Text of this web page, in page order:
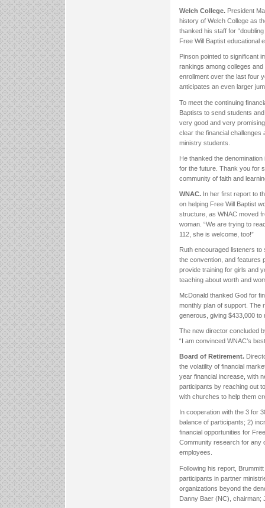
Welch College. President
history of Welch College as
thanked his staff for
Free Will Baptist educational
Pinson pointed to significant
rankings among colleges
enrollment over the last four
anticipates an even larger
To meet the continuing
Baptists to send students
very good and very
clear the financial challenges
ministry students.
He thanked the
for the future. Thank you for
community of faith and
WNAC. In her first report to
on helping Free Will Baptist
structure, as WNAC moved
woman. “We are trying to
112, she is welcome, too!”
Ruth encouraged listeners
the convention, and features
provide training for girls and
teaching about worth and
McDonald thanked God for
monthly plan of support. The
generous, giving $433,000 to
The new director concluded
“I am convinced WNAC’s
Board of Retirement.
the volatility of financial
year financial increase, with
participants by reaching out
with churches to help them
In cooperation with the 3 for
balance of participants; 2)
financial opportunities for
Community research for any
employees.
Following his report,
participants in partner
organizations beyond the
Danny Baer (NC), chairman;